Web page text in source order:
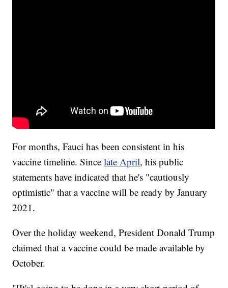
For months, Fauci has been consistent in his
vaccine timeline. Sincelate April, his public
statements have indicated that he's "cautiously
optimistic" that a vaccine will be ready by January
2021.
Over the holiday weekend, President Donald Trump
claimed that a vaccine could be made available by
October.